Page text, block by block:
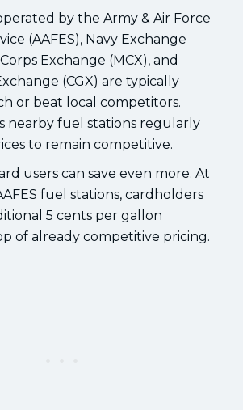
by the Army & Air Force
(AAFES), Navy Exchange
Exchange (MCX), and
(CGX) are typically
or beat local competitors.
nearby fuel stations regularly
to remain competitive.
users can save even more. At
fuel stations, cardholders
5 cents per gallon
of already competitive pricing.